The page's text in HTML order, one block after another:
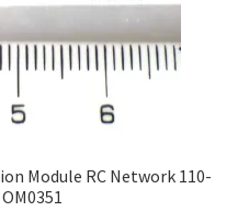
Module RC Network 110-